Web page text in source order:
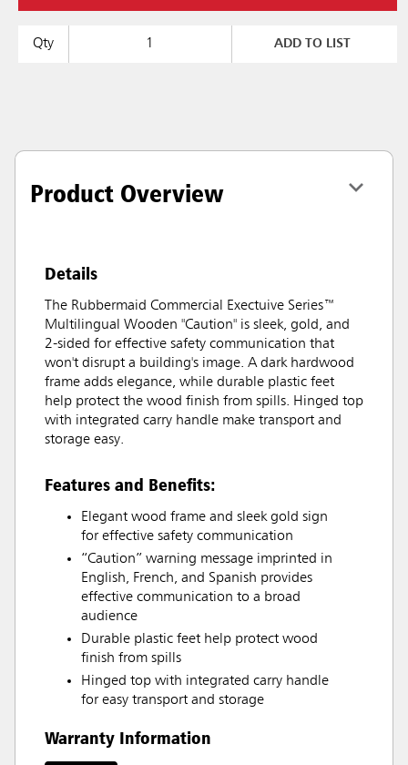
Qty ADD TO LIST
Product Overview
Details
The Rubbermaid Commercial Exectuive Series™
Multilingual Wooden "Caution" is sleek, gold, and
2-sided for effective safety communication that
won't disrupt a building's image. A dark hardwood
frame adds elegance, while durable plastic feet
help protect the wood finish from spills. Hinged top
with integrated carry handle make transport and
storage easy.
Features and Benefits:
Elegant wood frame and sleek gold sign
for effective safety communication
“Caution” warning message imprinted in
English, French, and Spanish provides
effective communication to a broad
audience
Durable plastic feet help protect wood
finish from spills
Hinged top with integrated carry handle
for easy transport and storage
Warranty Information